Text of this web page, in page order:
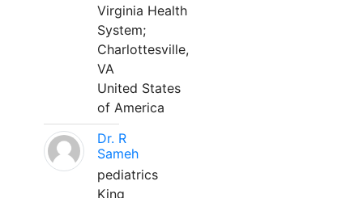
Virginia Health
System;
Charlottesville,
VA
United States
of America
Dr. R
Sameh
pediatrics
King